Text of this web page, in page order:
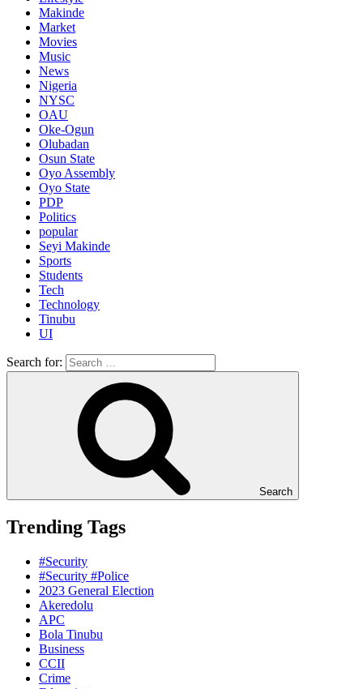
Makinde
Market
Movies
Music
News
Nigeria
NYSC
OAU
Oke-Ogun
Olubadan
Osun State
Oyo Assembly
Oyo State
PDP
Politics
popular
Seyi Makinde
Sports
Students
Tech
Technology
Tinubu
UI
Search for:
Search
Trending Tags
#Security
#Security #Police
2023 General Election
Akeredolu
APC
Bola Tinubu
Business
CCII
Crime